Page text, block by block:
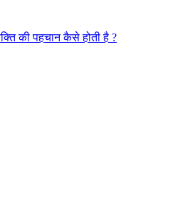
की पहचान कैसे होती है ?